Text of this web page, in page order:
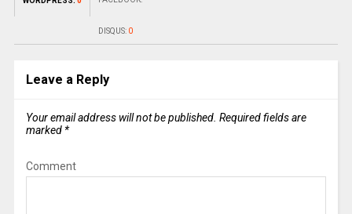
DISQUS: 0
Leave a Reply
Your email address will not be published. Required fields are
marked *
Comment